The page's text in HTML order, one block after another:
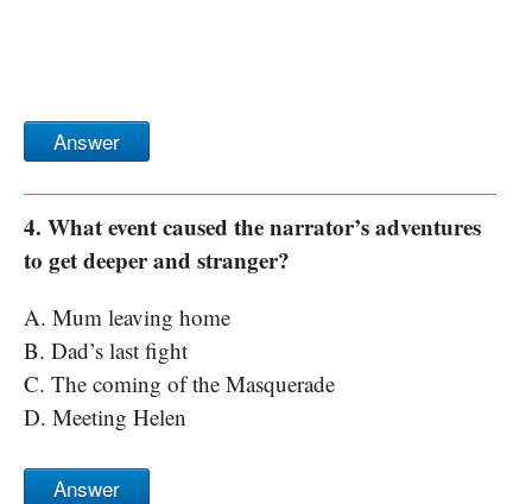
Answer
4. What event caused the narrator’s adventures
to get deeper and stranger?
A. Mum leaving home
B. Dad’s last fight
C. The coming of the Masquerade
D. Meeting Helen
Answer